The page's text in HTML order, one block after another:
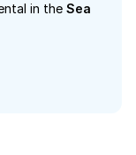
in the Sea